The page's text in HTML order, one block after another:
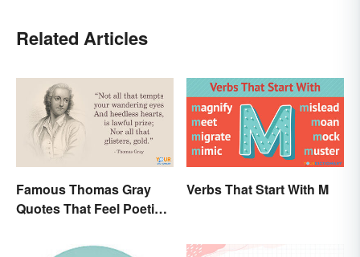
Related Articles
Famous Thomas Gray
Quotes That Feel Poetic
Verbs That Start With M